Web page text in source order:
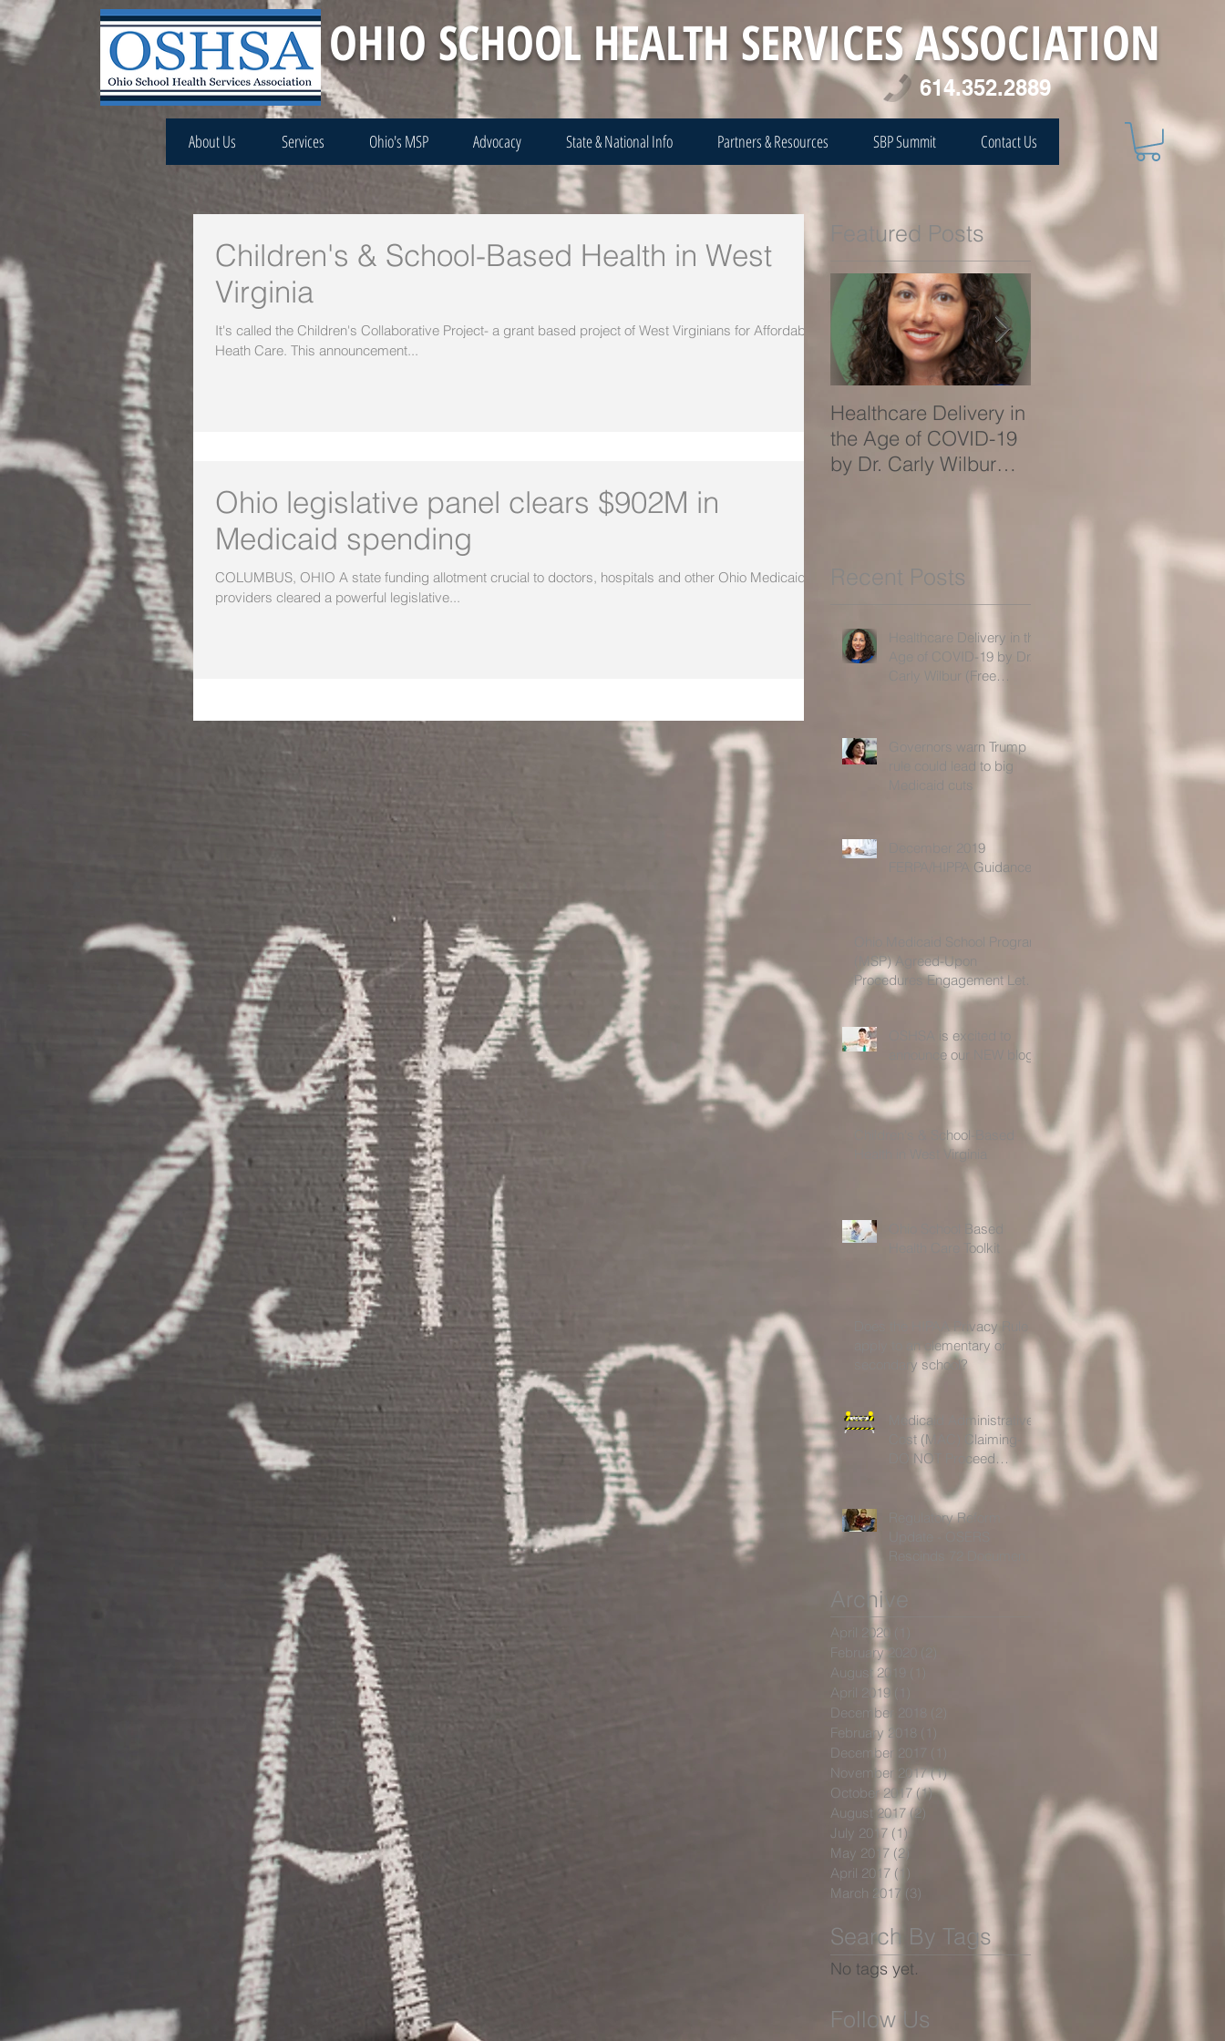
OHIO SCHOOL HEALTH SERVICES ASSOCIATION
614.352.2889
About Us Services Ohio's MSP Advocacy State & National Info Partners & Resources SBP Summit Contact Us
Children's & School-Based Health in West
Virginia
It's called the Children's Collaborative Project- a grant based project of West Virginians for Affordable
Heath Care. This announcement...
Ohio legislative panel clears $902M in
Medicaid spending
COLUMBUS, OHIO A state funding allotment crucial to doctors, hospitals and other Ohio Medicaid
providers cleared a powerful legislative...
Featured Posts
Healthcare Delivery in
the Age of COVID-19
by Dr. Carly Wilbur
Recent Posts
Healthcare Delivery in the
Age of COVID-19 by Dr.
Carly Wilbur (Free
Governors warn Trump
rule could lead to big
Medicaid cuts
December 2019
FERPA/HIPPA Guidance
Ohio Medicaid School Program
(MSP) Agreed-Upon
Procedures Engagement Letter
For the Time Period 7/1
OSHSA is excited to
announce our NEW blog!
Children's & School-Based
Health in West Virginia
Ohio School Based
Health Care Toolkit
Does the HIPAA Privacy Rule
apply to an elementary or
secondary school?
Medicaid Administrative
Cost (MAC) Claiming-
DO NOT Proceed
Without Further
Guidelines!
Regulatory Reform
Archive
April 2020
February 2020
August 2019
April 2019
December 2018
February 2018
(1)
December 2017
(1)
November 2017 (1)1 post
October 2017 (1)1 post
August 2017 (2) 2 posts
July 2017 (1)
May 2017 (2)
April 2017 (1)
March 2017 (3)
Search By Tags
No tags yet.
Follow Us